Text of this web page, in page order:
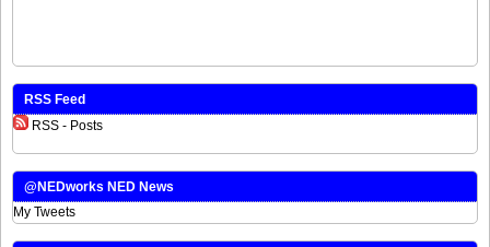
RSS Feed
RSS - Posts
@NEDworks NED News
My Tweets